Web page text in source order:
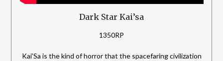
Dark Star Kai’sa
1350RP
Kai’Sa is the kind of horror that the spacefaring civilization